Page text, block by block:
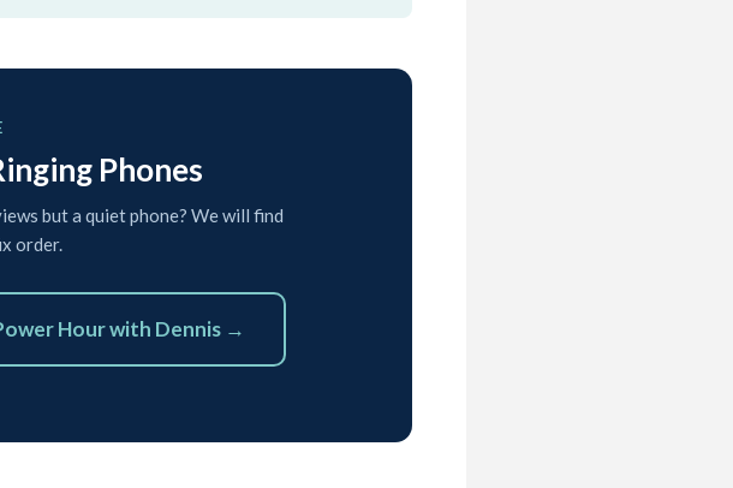
Phones
but a quiet phone? We will find
order.
Hour with Dennis →